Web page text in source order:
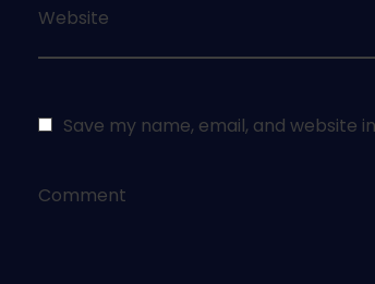
Website
Save my name, email, and
Comment